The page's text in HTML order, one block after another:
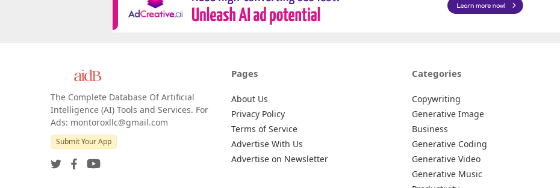
The Complete Database Of Artificial
Intelligence (AI) Tools and Services. For
Ads: montoroxllc@gmail.com
Submit Your App
Pages
About Us
Privacy Policy
Terms of Service
Advertise With Us
Advertise on Newsletter
Categories
Copywriting
Generative Image
Business
Generative Coding
Generative Video
Generative Music